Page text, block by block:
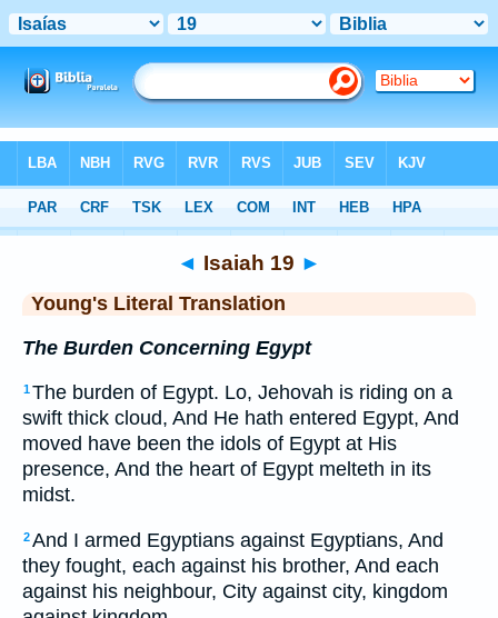
YLT> Isaiah 19
◄ Isaiah 19 ►
Young's Literal Translation
The Burden Concerning Egypt
1The burden of Egypt. Lo, Jehovah is riding on a
swift thick cloud, And He hath entered Egypt, And
moved have been the idols of Egypt at His
presence, And the heart of Egypt melteth in its
midst.
2And I armed Egyptians against Egyptians, And
they fought, each against his brother, And each
against his neighbour, City against city, kingdom